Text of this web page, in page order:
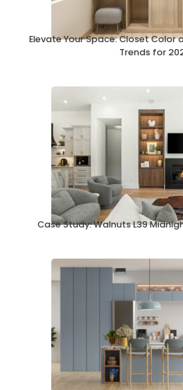
Elevate Your Space: Closet Color
Trends for
Case Study: Walnuts L39